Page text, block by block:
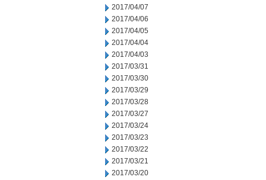
2017/04/07
2017/04/06
2017/04/05
2017/04/04
2017/04/03
2017/03/31
2017/03/30
2017/03/29
2017/03/28
2017/03/27
2017/03/24
2017/03/23
2017/03/22
2017/03/21
2017/03/20